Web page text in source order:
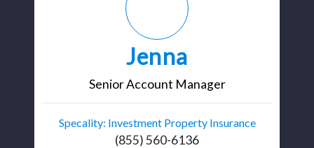
Jenna
Senior Account Manager
Specality: Investment Property Insurance
(855) 560-6136